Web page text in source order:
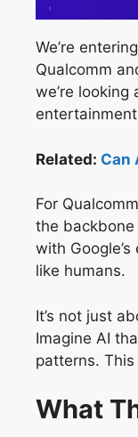
We’re
Qualcomm
we’re
Related: Can
For
the backbone
with
like humans.
It’s not just
Imagine AI
patterns.
What